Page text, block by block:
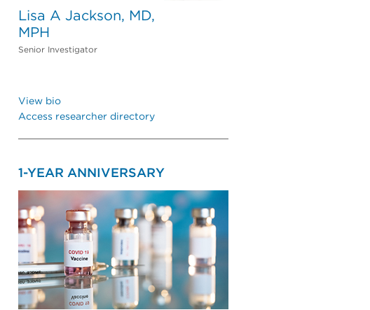
Lisa A Jackson, MD,
MPH
Senior Investigator
View bio
Access researcher directory
1-YEAR ANNIVERSARY